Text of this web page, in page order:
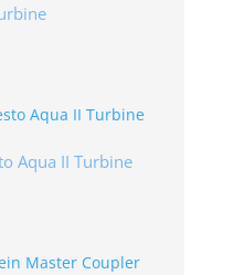
Aqua II Turbine